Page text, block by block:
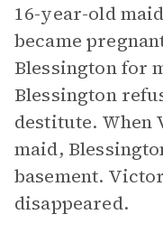
16-year-old
became
Blessington for
Blessington
destitute.
maid,
basement.
disappeared.